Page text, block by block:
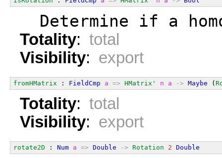
Determine if a
Totality: total
Visibility: export
fromHMatrix : FieldCmp a => HMatrix' n a -> Maybe (
Totality: total
Visibility: export
rotate2D : Num a => Double -> Rotation 2 Double